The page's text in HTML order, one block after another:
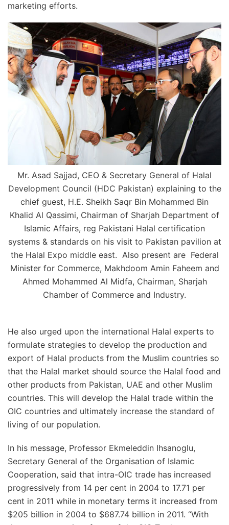
marketing efforts.
Mr. Asad Sajjad, CEO & Secretary General of Halal
Development Council (HDC Pakistan) explaining to the
chief guest, H.E. Sheikh Saqr Bin Mohammed Bin
Khalid Al Qassimi, Chairman of Sharjah Department of
Islamic Affairs, reg Pakistani Halal certification
systems & standards on his visit to Pakistan pavilion at
the Halal Expo middle east. Also present are Federal
Minister for Commerce, Makhdoom Amin Faheem and
Ahmed Mohammed Al Midfa, Chairman, Sharjah
Chamber of Commerce and Industry.
He also urged upon the international Halal experts to
formulate strategies to develop the production and
export of Halal products from the Muslim countries so
that the Halal market should source the Halal food and
other products from Pakistan, UAE and other Muslim
countries. This will develop the Halal trade within the
OIC countries and ultimately increase the standard of
living of our population.
In his message, Professor Ekmeleddin Ihsanoglu,
Secretary General of the Organisation of Islamic
Cooperation, said that intra-OIC trade has increased
progressively from 14 per cent in 2004 to 17.71 per
cent in 2011 while in monetary terms it increased from
$205 billion in 2004 to $687.74 billion in 2011. “With